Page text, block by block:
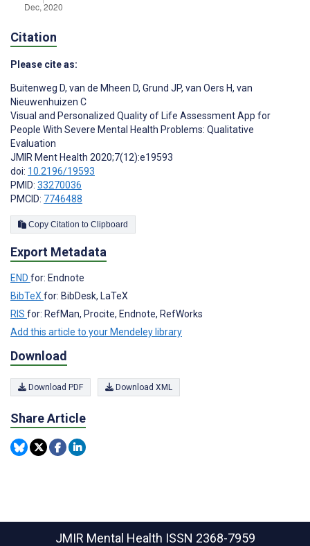
Citation
Please cite as:
Buitenweg D, van de Mheen D, Grund JP, van Oers H, van
Nieuwenhuizen C
Visual and Personalized Quality of Life Assessment App for
People With Severe Mental Health Problems: Qualitative
Evaluation
JMIR Ment Health 2020;7(12):e19593
doi: 10.2196/19593
PMID: 33270036
PMCID: 7746488
Copy Citation to Clipboard
Export Metadata
END for: Endnote
BibTeXfor: BibDesk, LaTeX
RIS for: RefMan, Procite, Endnote, RefWorks
Add this article to your Mendeley library
Download
Download PDF Download XML
Share Article
JMIR Mental Health ISSN 2368-7959